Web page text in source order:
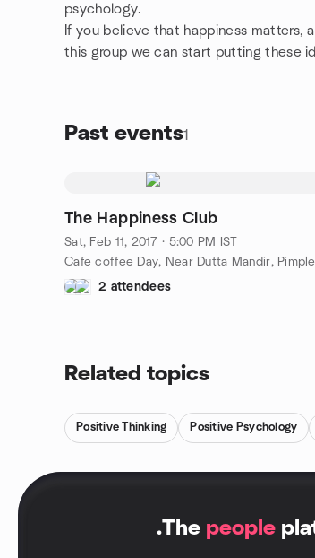
psychology.
If you believe that happiness matters,
this group we can start putting these
Past events1
The Happiness Club
Sat, Feb 11, 2017 · 5:00 PM IST
2 attendees
Related topics
Positive Thinking Positive Psychology
.The people